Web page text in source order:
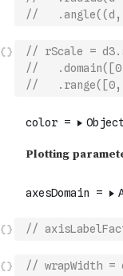
//   .angle((d,
// rScale =
//
//   .range([0,
//
// wrapWidth =